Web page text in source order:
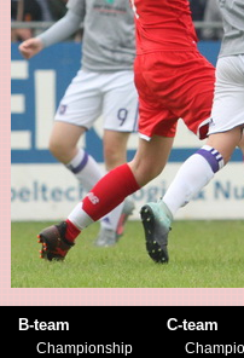
B-team
Championship
C-team